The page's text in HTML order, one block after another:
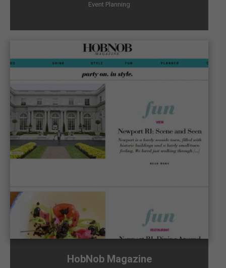
Event Planning
HobNob Magazine